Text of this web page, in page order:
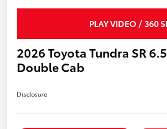
PLAY VIDEO / 360
2026 Toyota Tundra SR
Double Cab
Disclosure